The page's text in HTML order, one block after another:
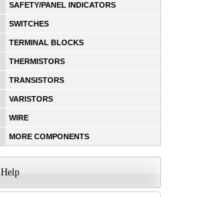
SAFETY/PANEL INDICATORS
SWITCHES
TERMINAL BLOCKS
THERMISTORS
TRANSISTORS
VARISTORS
WIRE
MORE COMPONENTS
Help